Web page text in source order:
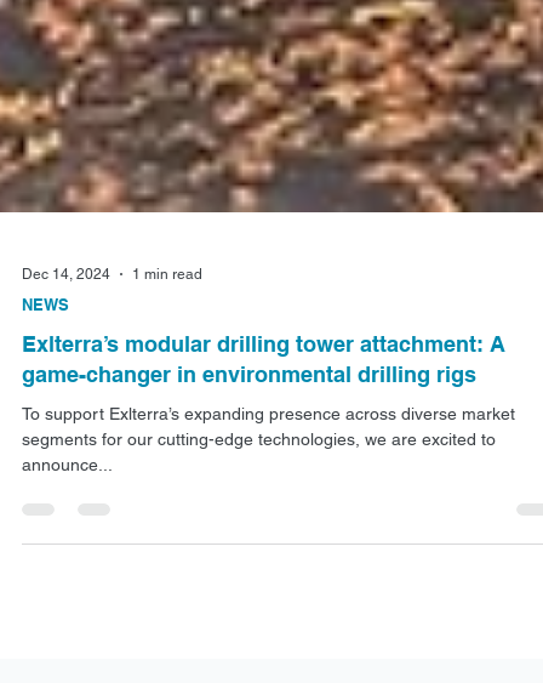
NEWS
Exlterra’s modular drilling tower attachment: A
game-changer in environmental drilling rigs
To support Exlterra’s expanding presence across diverse market
announce...